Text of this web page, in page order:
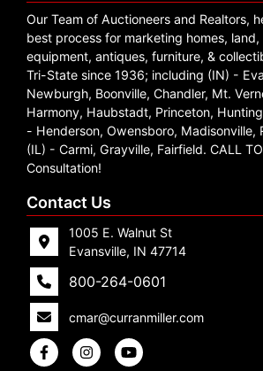
Our Team of Auctioneers and Realtors,
best process for marketing homes, land,
equipment, antiques, furniture, &
Tri-State since 1936; including (IN) -
Newburgh, Boonville, Chandler, Mt.
Harmony, Haubstadt, Princeton,
- Henderson, Owensboro, Madisonville,
(IL) - Carmi, Grayville, Fairfield. CALL
Consultation!
Contact Us
1005 E. Walnut St
Evansville, IN 47714
800-264-0601
cmar@curranmiller.com